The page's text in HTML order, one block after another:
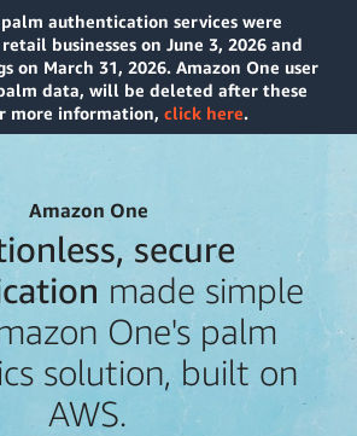
authentication services were
businesses on June 3, 2026 and
on March 31, 2026. Amazon One user
data, will be deleted after these
more information, click here.
Amazon One
secure
made simple
One's palm
solution, built on
AWS.